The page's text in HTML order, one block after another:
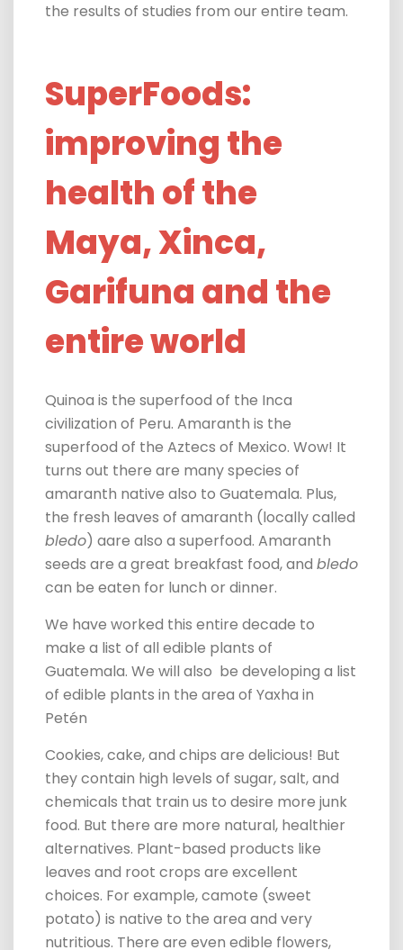
the results of studies from our entire team.
SuperFoods:
improving the
health of the
Maya, Xinca,
Garifuna and the
entire world
Quinoa is the superfood of the Inca
civilization of Peru. Amaranth is the
superfood of the Aztecs of Mexico. Wow! It
turns out there are many species of
amaranth native also to Guatemala. Plus,
the fresh leaves of amaranth (locally called
bledo) aare also a superfood. Amaranth
seeds are a great breakfast food, and bledo
can be eaten for lunch or dinner.
We have worked this entire decade to
make a list of all edible plants of
Guatemala. We will also be developing a list
of edible plants in the area of Yaxha in
Petén
Cookies, cake, and chips are delicious! But
they contain high levels of sugar, salt, and
chemicals that train us to desire more junk
food. But there are more natural, healthier
alternatives. Plant-based products like
leaves and root crops are excellent
choices. For example, camote (sweet
potato) is native to the area and very
nutritious. There are even edible flowers,